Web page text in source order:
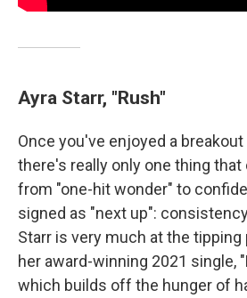
Ayra Starr, "Rush"
Once you've enjoyed a
there's really only one thing that
from "one-hit wonder" to
signed as "next up":
Starr is very much at the
her award-winning 2021 single,
which builds off the hunger of